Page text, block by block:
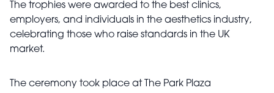
The trophies were awarded to the best clinics,
employers, and individuals in the aesthetics industry,
celebrating those who raise standards in the UK
market.
The ceremony took place at The Park Plaza